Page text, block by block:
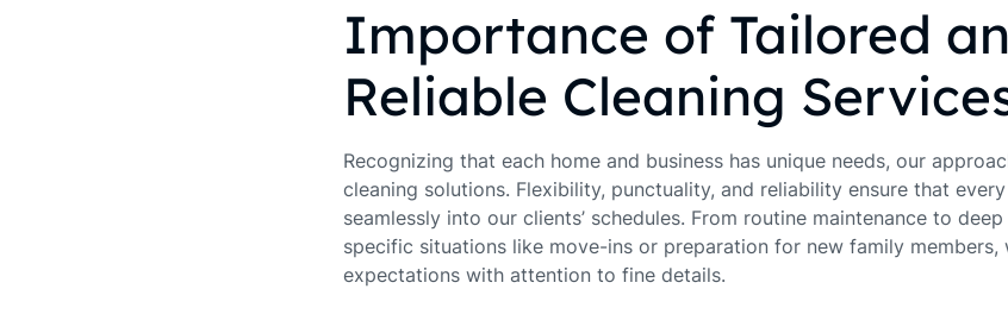
Importance of Tailored
Reliable Cleaning
Recognizing that each home and business has unique needs, our
cleaning solutions. Flexibility, punctuality, and reliability ensure that
seamlessly into our clients’ schedules. From routine maintenance to
specific situations like move-ins or preparation for new family members,
expectations with attention to fine details.